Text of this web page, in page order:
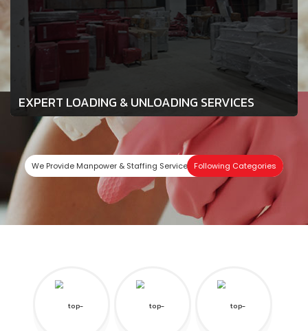
EXPERT LOADING & UNLOADING SERVICES
We Provide Manpower & Staffing Services InFollowing Categories